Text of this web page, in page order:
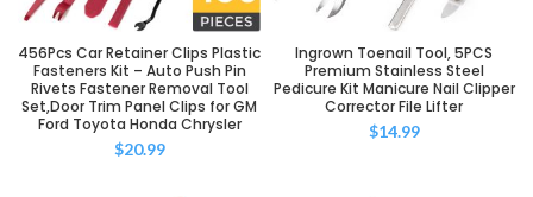
456Pcs Car Retainer Clips Plastic
Fasteners Kit – Auto Push Pin
Rivets Fastener Removal Tool
Set,Door Trim Panel Clips for GM
Ford Toyota Honda Chrysler
$20.99
Ingrown Toenail Tool, 5PCS
Premium Stainless Steel
Pedicure Kit Manicure Nail Clipper
Corrector File Lifter
$14.99